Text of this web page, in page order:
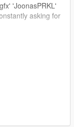
'JoonasPRKL'
asking for